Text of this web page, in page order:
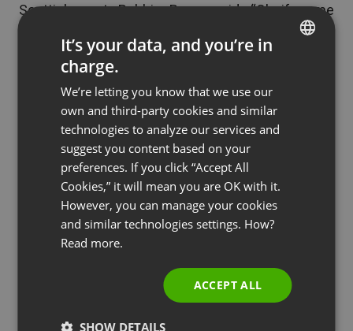
Scottish poet, Robbie Burns said: “Oh if some
could give us the power to see ourselves as
others see us, then this would free us from many
a blunder.” So, you may not feel comfortable
watching yourself, but it’s the best way to find out
how to jazz up your presentation and make it
appealing for others.
Presenting webinars can be a rewarding
experience both for you, as a presenter, and for
your audience. Take the time to jazz up your
presentation using the tips that have been given
here. The more care you take in your preparation
and attention to detail the bigger your rewards
FRENCH
GERMAN
POLISH
RUSSIAN
SPANISH
PORTUGUESE
It’s your data, and you’re in
charge.
We’re letting you know that we use our
own and third-party cookies and similar
technologies to analyze our services and
suggest you content based on your
preferences. If you click “Accept All
Cookies,” it will mean you are OK with it.
However, you can manage your cookies
and similar technologies settings. How?
Read more.
ACCEPT ALL
SHOW DETAILS